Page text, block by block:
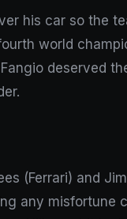
his car so the
world
deserved
(Ferrari) and
any misfortune